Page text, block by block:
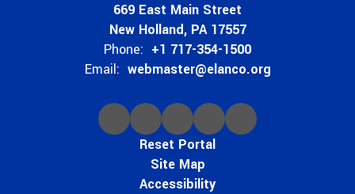
669 East Main Street
New Holland, PA 17557
Phone: +1 717-354-1500
Email: webmaster@elanco.org
Reset Portal
Site Map
Accessibility